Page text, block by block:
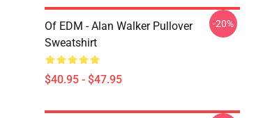
Of EDM - Alan Walker Pullover
Sweatshirt
$40.95 - $47.95
-20%